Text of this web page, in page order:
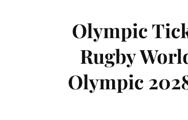
Olympic
Rugby
Olympic